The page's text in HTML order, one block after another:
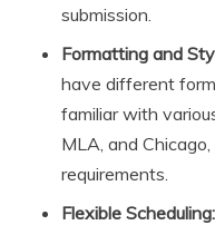
submission.
Formatting and
have different
familiar with
MLA, and
requirements.
Flexible Scheduling: